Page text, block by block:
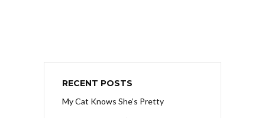
RECENT POSTS
My Cat Knows She’s Pretty